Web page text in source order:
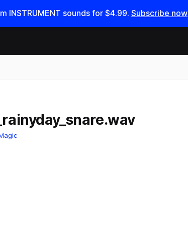
INSTRUMENT sounds for $4.99. Subscribe now